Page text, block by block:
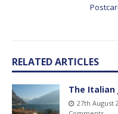
RELATED ARTICLES
The Italian
27th August